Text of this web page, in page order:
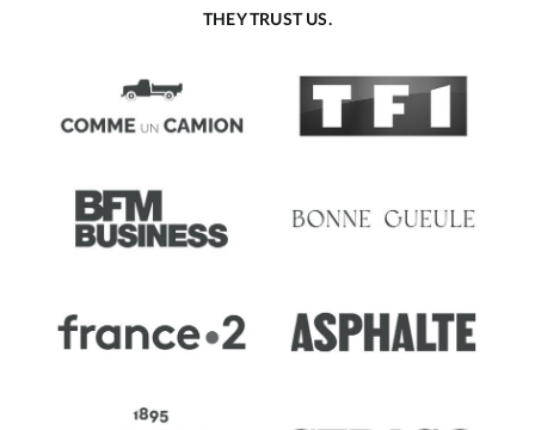
THEY TRUST US.